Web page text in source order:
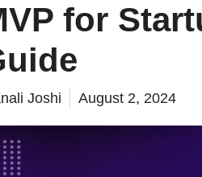
for
Joshi August 2, 2024